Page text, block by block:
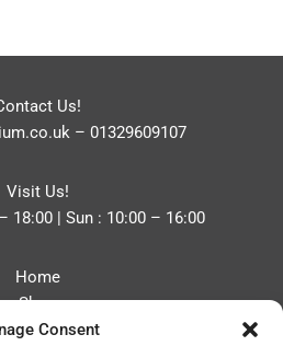
Consent
Us!
– 01329609107
Visit Us!
18:00 | Sun : 10:00 – 16:00
Home
Shop
Blog